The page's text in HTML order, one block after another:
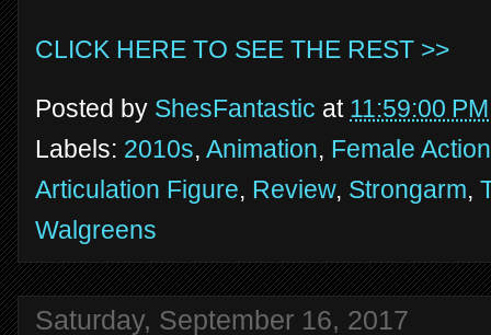
CLICK HERE TO SEE THE REST >>
Posted by ShesFantastic at 11:59:00 PM
Labels: 2010s, Animation, Female
Articulation Figure, Review, Strongarm,
Walgreens
Saturday, September 16, 2017